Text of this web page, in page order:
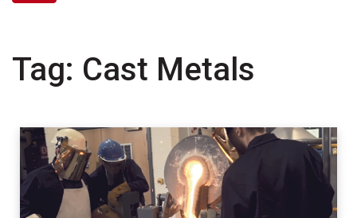
Tag: Cast Metals